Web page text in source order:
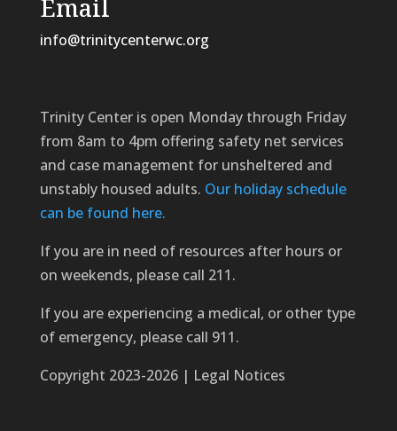
Email
info@trinitycenterwc.org
Trinity Center is open Monday through Friday
from 8am to 4pm offering safety net services
and case management for unsheltered and
unstably housed adults. Our holiday schedule
can be found here.
If you are in need of resources after hours or
on weekends, please call 211.
If you are experiencing a medical, or other type
of emergency, please call 911.
Copyright 2023-2026 | Legal Notices